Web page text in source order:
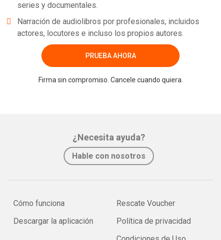
series y documentales.
Narración de audiolibros por profesionales, incluidos
actores, locutores e incluso los propios autores.
PRUEBA AHORA
Firma sin compromiso. Cancele cuando quiera.
¿Necesita ayuda?
Hable con nosotros
Cómo funciona
Descargar la aplicación
Rescate Voucher
Política de privacidad